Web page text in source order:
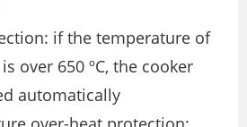
if the temperature of
over 650 ºC, the cooker
automatically